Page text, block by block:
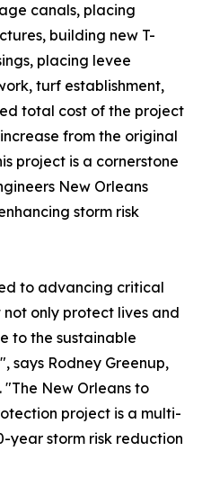
canals, placing
building new T-
placing levee
turf establishment,
total cost of the project
from the original
project is a cornerstone
New Orleans
storm risk
to advancing critical
only protect lives and
to the sustainable
says Rodney Greenup,
"The New Orleans to
project is a multi-
year storm risk reduction